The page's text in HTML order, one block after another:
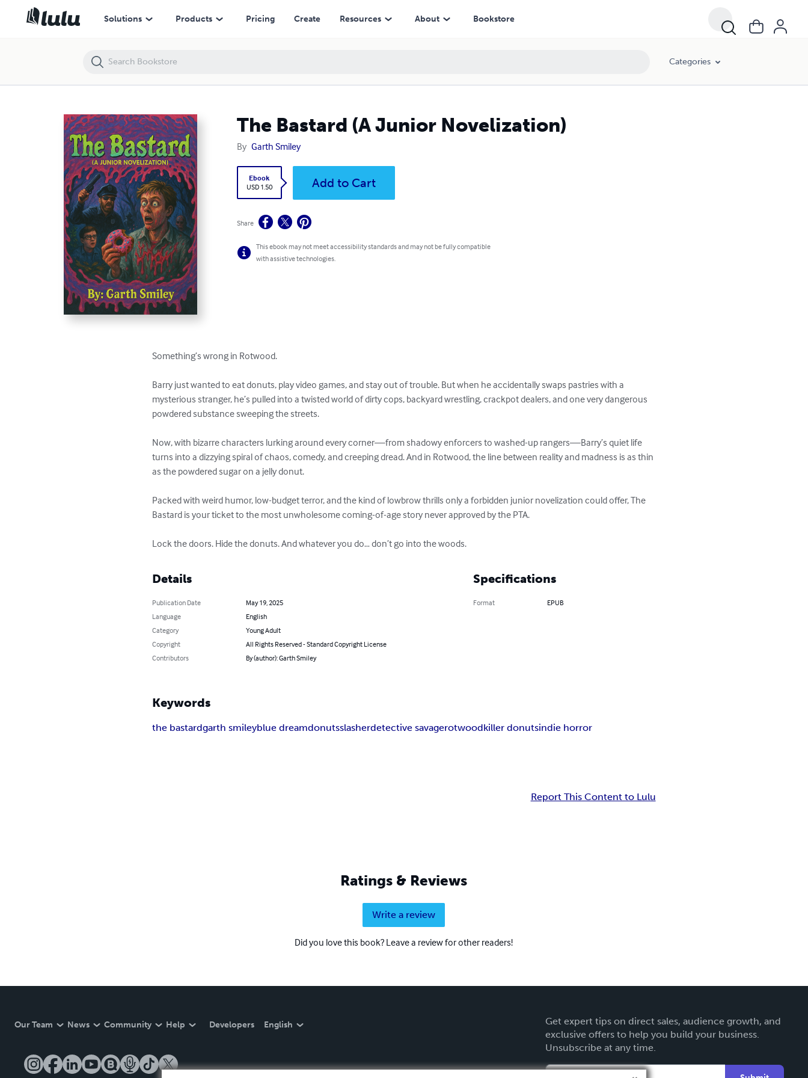
Solutions Products Pricing Create Resources About Bookstore
Categories
The Bastard (A Junior Novelization)
By Garth Smiley
Ebook
USD 1.50
Add to Cart
Share
This ebook may not meet accessibility standards and may not be fully compatible
with assistive technologies.
Something’s wrong in Rotwood.
Barry just wanted to eat donuts, play video games, and stay out of trouble. But when he accidentally swaps pastries with a
mysterious stranger, he’s pulled into a twisted world of dirty cops, backyard wrestling, crackpot dealers, and one very dangerous
powdered substance sweeping the streets.
Now, with bizarre characters lurking around every corner—from shadowy enforcers to washed-up rangers—Barry’s quiet life
turns into a dizzying spiral of chaos, comedy, and creeping dread. And in Rotwood, the line between reality and madness is as thin
as the powdered sugar on a jelly donut.
Packed with weird humor, low-budget terror, and the kind of lowbrow thrills only a forbidden junior novelization could offer, The
Bastard is your ticket to the most unwholesome coming-of-age story never approved by the PTA.
Lock the doors. Hide the donuts. And whatever you do… don’t go into the woods.
Details
Publication Date
May 19, 2025
Language
English
Category
Young Adult
Copyright
All Rights Reserved - Standard Copyright License
Contributors
By (author): Garth Smiley
Specifications
Format EPUB
Keywords
the bastardgarth smileyblue dreamdonutsslasherdetective savagerotwoodkiller donutsindie horror
Report This Content to Lulu
Ratings & Reviews
Write a review
Did you love this book? Leave a review for other readers!
Our Team News Community Help Developers English
Get expert tips on direct sales, audience growth, and
exclusive offers to help you build your business.
Unsubscribe at any time.
The Bastard (A Junior Novelization)